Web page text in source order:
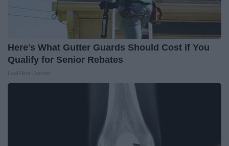
Here's What Gutter Guards Should Cost if You
Qualify for Senior Rebates